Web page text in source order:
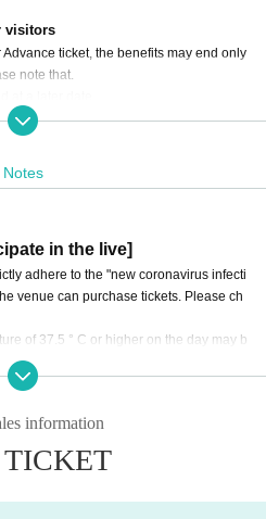
visitors
ticket, the benefits may end only
note that.
need to pay the drink fee (600 yen) wh
the event.
event online.
fees such as system sales fees will b
note that.
in the order of the Reference number
Notes
in the live]
adhere to the "new coronavirus infecti
venue can purchase tickets. Please ch
of 37.5 ° C or higher on the day may b
we cannot provide refunds in such cas
for the inconvenience, but than
other in the venue as much as possib
information